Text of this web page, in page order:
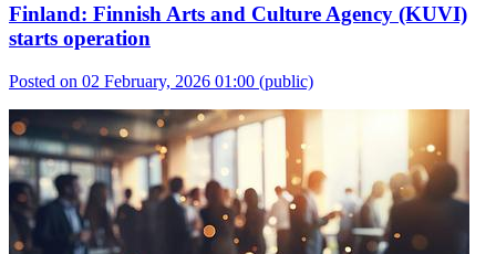
Finland: Finnish Arts and Culture Agency (KUVI)
starts operation
Posted on 02 February, 2026 01:00 (public)